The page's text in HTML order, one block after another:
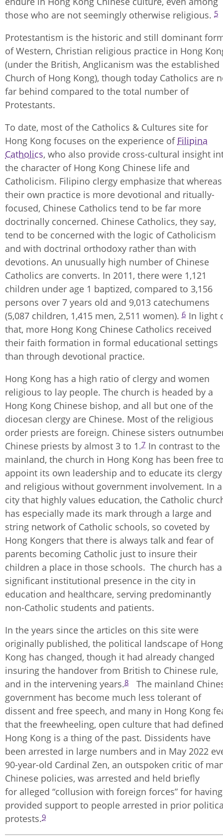
those who are not seemingly otherwise religious. 5
Protestantism is the historic and still dominant
of Western, Christian religious practice in Hong
(under the British, Anglicanism was the established
Church of Hong Kong), though today Catholics are
far behind compared to the total number of
Protestants.
To date, most of the Catholics & Cultures site for
Hong Kong focuses on the experience of Filipina
Catholics, who also provide cross-cultural insight
the character of Hong Kong Chinese life and
Catholicism. Filipino clergy emphasize that whereas
their own practice is more devotional and ritually-
focused, Chinese Catholics tend to be far more
doctrinally concerned. Chinese Catholics, they say,
tend to be concerned with the logic of Catholicism
and with doctrinal orthodoxy rather than with
devotions. An unusually high number of Chinese
Catholics are converts. In 2011, there were 1,121
children under age 1 baptized, compared to 3,156
persons over 7 years old and 9,013 catechumens
(5,087 children, 1,415 men, 2,511 women). 6 In light
that, more Hong Kong Chinese Catholics received
their faith formation in formal educational settings
than through devotional practice.
Hong Kong has a high ratio of clergy and women
religious to lay people. The church is headed by a
Hong Kong Chinese bishop, and all but one of the
diocesan clergy are Chinese. Most of the religious
order priests are foreign. Chinese sisters
Chinese priests by almost 3 to 1.7 In contrast to the
mainland, the church in Hong Kong has been free
appoint its own leadership and to educate its clergy
and religious without government involvement. In a
city that highly values education, the Catholic
has especially made its mark through a large and
string network of Catholic schools, so coveted by
Hong Kongers that there is always talk and fear of
parents becoming Catholic just to insure their
children a place in those schools. The church has a
significant institutional presence in the city in
education and healthcare, serving predominantly
non-Catholic students and patients.
In the years since the articles on this site were
originally published, the political landscape of Hong
Kong has changed, though it had already changed
insuring the handover from British to Chinese rule,
and in the intervening years.8
The mainland
government has become much less tolerant of
dissent and free speech, and many in Hong Kong
that the freewheeling, open culture that had defined
Hong Kong is a thing of the past. Dissidents have
been arrested in large numbers and in May 2022
90-year-old Cardinal Zen, an outspoken critic of
Chinese policies, was arrested and held briefly
for alleged “collusion with foreign forces” for having
provided support to people arrested in prior
protests.9